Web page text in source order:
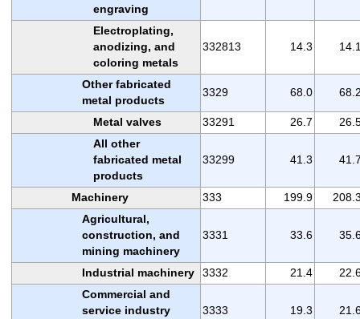
engraving
Electroplating,
anodizing, and
coloring metals
332813 14.3
Other fabricated
metal products
3329 68.0
Metal valves 33291 26.7
All other
fabricated metal
products
33299 41.3
Machinery 333 199.9
Agricultural,
construction, and
mining machinery
3331 33.6
Industrial machinery 3332 21.4
Commercial and
service industry
3333 19.3